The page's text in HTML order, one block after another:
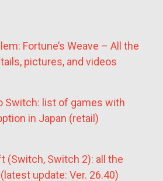
Fortune’s Weave – All the
pictures, and videos
Switch: list of games with
in Japan (retail)
(Switch, Switch 2): all the
update: Ver. 26.40)